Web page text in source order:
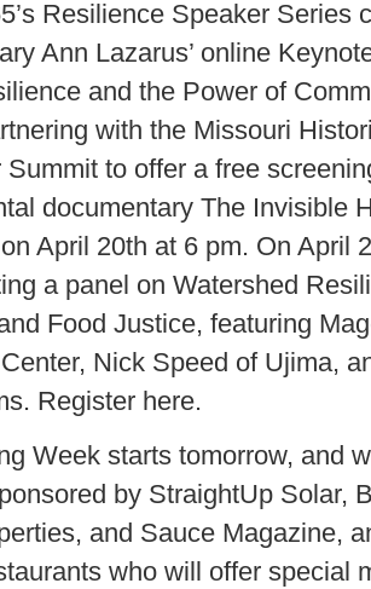
Resilience Speaker Series
Ann Lazarus’ online
and the Power of
with the Missouri
to offer a free
documentary The Invisible
April 20th at 6 pm. On April
a panel on Watershed
Food Justice, featuring
Nick Speed of Ujima,
Register here.
Week starts tomorrow, and
by StraightUp Solar,
and Sauce Magazine,
who will offer special